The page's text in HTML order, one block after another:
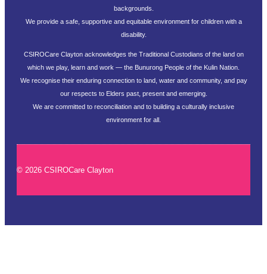
backgrounds.
We provide a safe, supportive and equitable environment for children with a
disability.
CSIROCare Clayton acknowledges the Traditional Custodians of the land on
which we play, learn and work — the Bunurong People of the Kulin Nation.
We recognise their enduring connection to land, water and community, and pay
our respects to Elders past, present and emerging.
We are committed to reconciliation and to building a culturally inclusive
environment for all.
© 2026 CSIROCare Clayton